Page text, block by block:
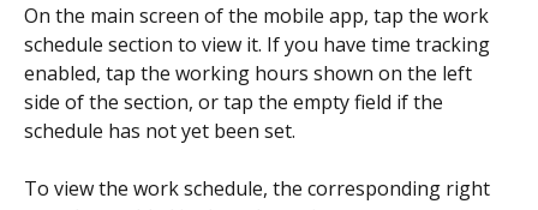
On the main screen of the mobile app, tap the work
schedule section to view it. If you have time tracking
enabled, tap the working hours shown on the left
side of the section, or tap the empty field if the
schedule has not yet been set.
To view the work schedule, the corresponding right